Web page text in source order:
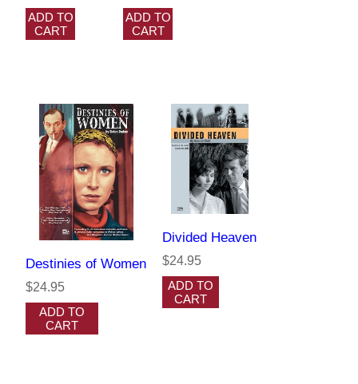
ADD TO
CART
ADD TO
CART
Destinies of Women
$24.95
ADD TO
CART
Divided Heaven
$24.95
ADD TO
CART